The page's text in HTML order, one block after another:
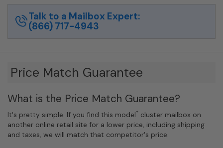
Talk to a Mailbox Expert:
(866) 717-4943
Price Match Guarantee
What is the Price Match Guarantee?
It's pretty simple. If you find this model* cluster mailbox on
another online retail site for a lower price, including shipping
and taxes, we will match that competitor's price.